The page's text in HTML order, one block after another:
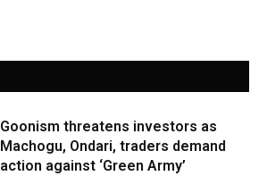
Goonism threatens investors as
Machogu, Ondari, traders demand
action against ‘Green Army’